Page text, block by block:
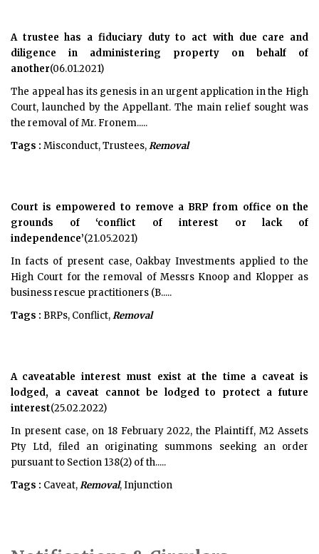
A trustee has a fiduciary duty to act with due care and
diligence in administering property on behalf of
another(06.01.2021)
The appeal has its genesis in an urgent application in the High
Court, launched by the Appellant. The main relief sought was
the removal of Mr. Fronem.....
Tags : Misconduct, Trustees,Removal
Court is empowered to remove a BRP from office on the
grounds of ‘conflict of interest or lack of
independence’(21.05.2021)
In facts of present case, Oakbay Investments applied to the
High Court for the removal of Messrs Knoop and Klopper as
business rescue practitioners (B.....
Tags : BRPs, Conflict,Removal
A caveatable interest must exist at the time a caveat is
lodged, a caveat cannot be lodged to protect a future
interest(25.02.2022)
In present case, on 18 February 2022, the Plaintiff, M2 Assets
Pty Ltd, filed an originating summons seeking an order
pursuant to Section 138(2) of th.....
Tags : Caveat,Removal, Injunction